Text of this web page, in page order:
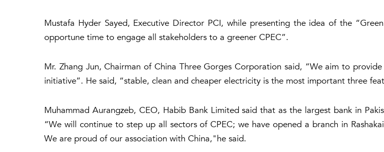
Mustafa Hyder Sayed, Executive Director PCI, while presenting the idea of the
opportune time to engage all stakeholders to a greener CPEC”.
Mr. Zhang Jun, Chairman of China Three Gorges Corporation said, “We aim to
initiative”. He said, “stable, clean and cheaper electricity is the most important three
Muhammad Aurangzeb, CEO, Habib Bank Limited said that as the largest bank in
“We will continue to step up all sectors of CPEC; we have opened a branch in
We are proud of our association with China,"he said.